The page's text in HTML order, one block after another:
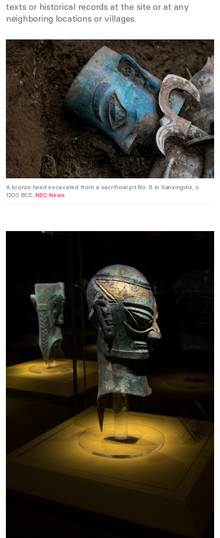
texts or historical records at the site or at any
neighboring locations or villages.
A bronze head excavated from a sacrificial pit No. 8 in Sanxingdui, c.
1200 BCE.NBC News.